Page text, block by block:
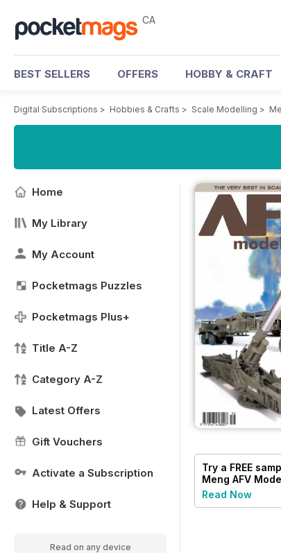
CA
BEST SELLERS OFFERS HOBBY & CRAFT
Digital Subscriptions > Hobbies & Crafts > Scale Modelling >
Home
My Library
My Account
Pocketmags Puzzles
Pocketmags Plus+
Title A-Z
Category A-Z
Latest Offers
Gift Vouchers
Activate a Subscription
Help & Support
Read on any device
Try a FREE
Meng AFV
Read Now